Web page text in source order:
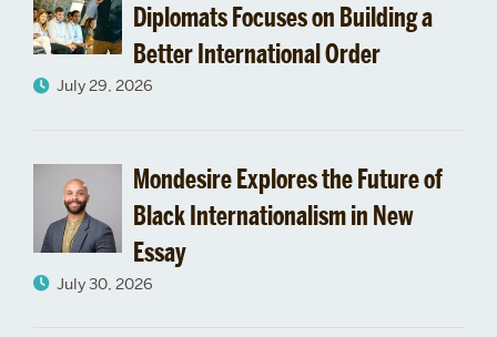
Diplomats Focuses on Building a
Better International Order
July 29, 2026
Mondesire Explores the Future of
Black Internationalism in New
Essay
July 30, 2026